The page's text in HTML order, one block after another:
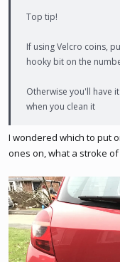
Top tip!
If using Velcro coins,
hooky bit on the
Otherwise you'll have
when you clean it
I wondered which to put
ones on, what a stroke